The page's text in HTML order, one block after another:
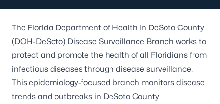
The Florida Department of Health in DeSoto County
(DOH-DeSoto) Disease Surveillance Branch works to
protect and promote the health of all Floridians from
infectious diseases through disease surveillance.
This epidemiology-focused branch monitors disease
trends and outbreaks in DeSoto County